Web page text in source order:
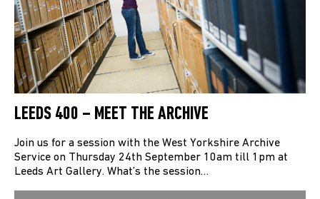
LEEDS 400 – MEET THE ARCHIVE
Join us for a session with the West Yorkshire Archive
Service on Thursday 24th September 10am till 1pm at
Leeds Art Gallery. What’s the session…